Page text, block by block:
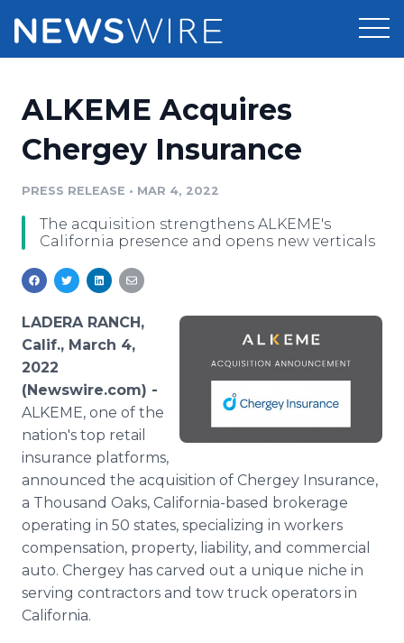
Press Release Distribution
Media Suite
Media Pitching
Media Monitoring
Media Room
Pricing
Resources
Education
Blog
PR & Earned Media Planner
For Journalists
RSS Feeds
Support
Newsroom
Sign Up
ALKEME Acquires
Chergey Insurance
PRESS RELEASE • MAR 4, 2022
The acquisition strengthens ALKEME's
California presence and opens new verticals
LADERA RANCH,
Calif., March 4,
2022
(Newswire.com) -
ALKEME, one of the
nation's top retail
insurance platforms,
announced the acquisition of Chergey Insurance,
a Thousand Oaks, California-based brokerage
operating in 50 states, specializing in workers
compensation, property, liability, and commercial
auto. Chergey has carved out a unique niche in
serving contractors and tow truck operators in
California.